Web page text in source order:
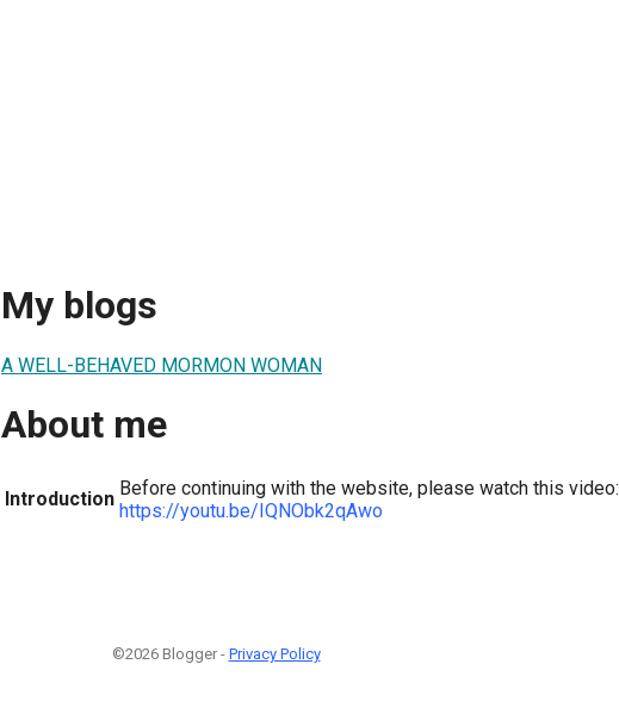
My blogs
A WELL-BEHAVED MORMON WOMAN
About me
Introduction Before continuing with the website, please watch this video:
https://youtu.be/IQNObk2qAwo
©2026 Blogger - Privacy Policy